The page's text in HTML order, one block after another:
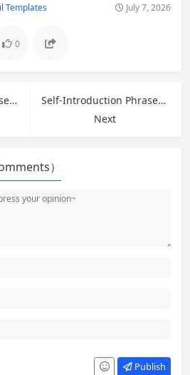
Templates July 7, 2026
0
Essential English Phrases for Handling Customer Refund Requests in Retail
Self-Introduction Phrases and Sample Answers for Entry-Level Job Interviews in English
Next
）
Publish